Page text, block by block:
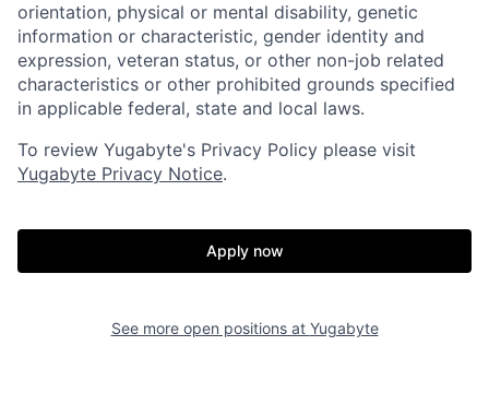
Resources
orientation, physical or mental disability, genetic
information or characteristic, gender identity and
expression, veteran status, or other non-job related
characteristics or other prohibited grounds specified
in applicable federal, state and local laws.
To review Yugabyte's Privacy Policy please visit
Yugabyte Privacy Notice.
Apply now
See more open positions at Yugabyte